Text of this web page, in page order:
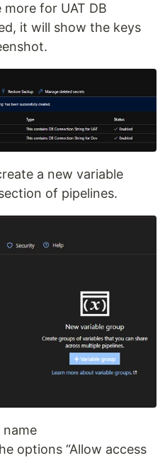
for UAT DB
it will show the keys
a new variable
of pipelines.
name
options “Allow access